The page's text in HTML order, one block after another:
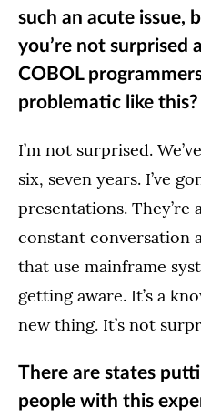
such an acute issue,
you’re not surprised
COBOL
problematic like this?
I’m not surprised.
six, seven years. I’ve
presentations. They’re
constant conversation
that use mainframe
getting aware. It’s a
new thing. It’s not
There are states
people with this